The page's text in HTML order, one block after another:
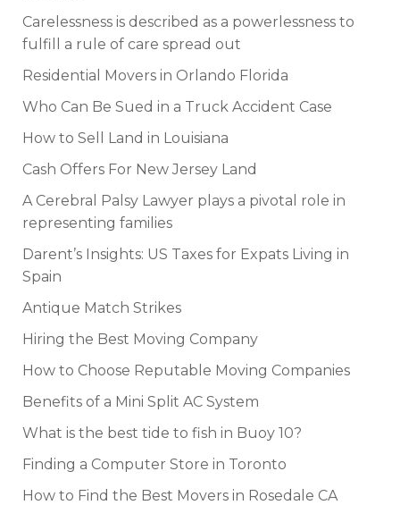
Carelessness is described as a powerlessness to
fulfill a rule of care spread out
Residential Movers in Orlando Florida
Who Can Be Sued in a Truck Accident Case
How to Sell Land in Louisiana
Cash Offers For New Jersey Land
A Cerebral Palsy Lawyer plays a pivotal role in
representing families
Darent’s Insights: US Taxes for Expats Living in
Spain
Antique Match Strikes
Hiring the Best Moving Company
How to Choose Reputable Moving Companies
Benefits of a Mini Split AC System
What is the best tide to fish in Buoy 10?
Finding a Computer Store in Toronto
How to Find the Best Movers in Rosedale CA